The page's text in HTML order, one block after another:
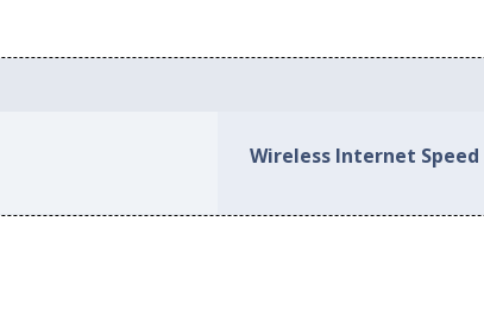
Wireless Internet Speed